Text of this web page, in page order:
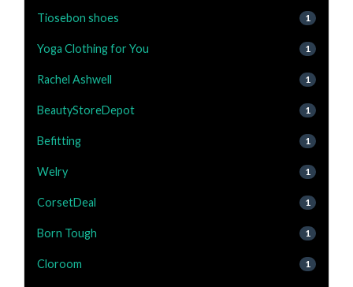
Tiosebon shoes 1
Yoga Clothing for You 1
Rachel Ashwell 1
BeautyStoreDepot 1
Befitting 1
Welry 1
CorsetDeal 1
Born Tough 1
Cloroom 1